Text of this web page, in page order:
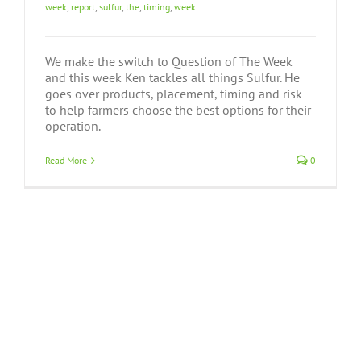
week, report, sulfur, the, timing, week
We make the switch to Question of The Week
and this week Ken tackles all things Sulfur. He
goes over products, placement, timing and risk
to help farmers choose the best options for their
operation.
Read More 0